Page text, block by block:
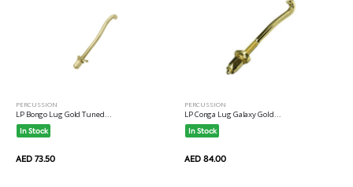
PERCUSSION
LP Bongo Lug Gold Tuned...
In Stock
AED 73.50
PERCUSSION
LP Conga Lug Galaxy Gold...
In Stock
AED 84.00